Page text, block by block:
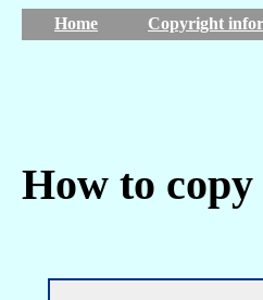
Home Copyright
How to